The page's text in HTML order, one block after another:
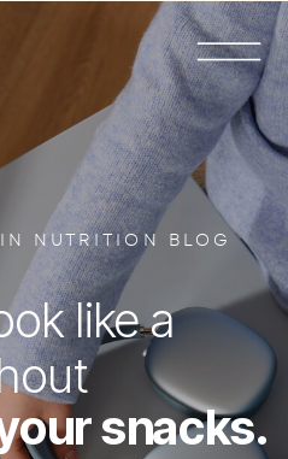
like a
snacks.
NUTRITION BLOG